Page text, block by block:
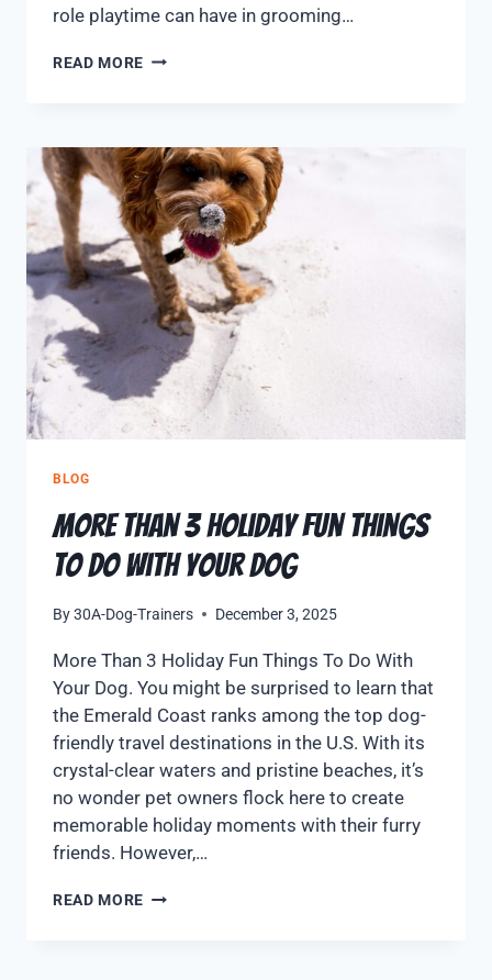
role playtime can have in grooming…
READ MORE
BLOG
More Than 3 Holiday Fun Things
To Do With Your Dog
By30A-Dog-Trainers December 3, 2025
More Than 3 Holiday Fun Things To Do With
Your Dog. You might be surprised to learn that
the Emerald Coast ranks among the top dog-
friendly travel destinations in the U.S. With its
crystal-clear waters and pristine beaches, it’s
no wonder pet owners flock here to create
memorable holiday moments with their furry
friends. However,…
READ MORE